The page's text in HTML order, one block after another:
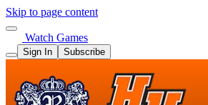
Skip to page content
Watch Games
Sign In Subscribe